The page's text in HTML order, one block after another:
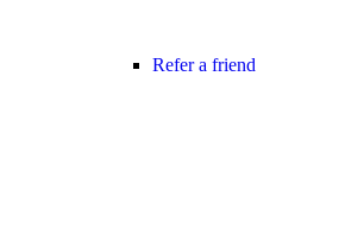
Refer a friend